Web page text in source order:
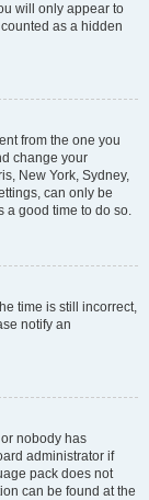
will only appear to
as a hidden
from the one you
change your
New York, Sydney,
can only be
a good time to do so.
time is still incorrect,
notify an
nobody has
administrator if
pack does not
can be found at the